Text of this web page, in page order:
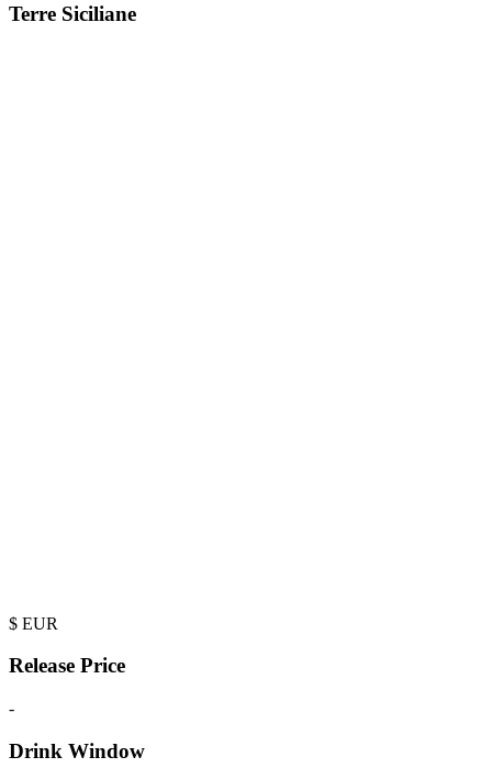
Terre Siciliane
$ EUR
Release Price
-
Drink Window